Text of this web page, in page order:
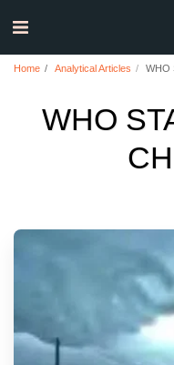
Home Analytical Articles WHO
WHO